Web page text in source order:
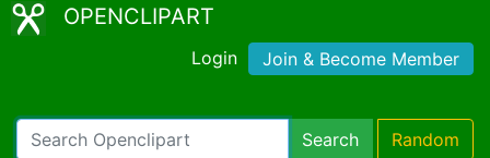
OPENCLIPART
Login Join & Become Member
Search Random